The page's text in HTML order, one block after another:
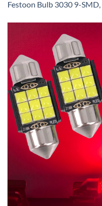
Festoon Bulb 3030 9-